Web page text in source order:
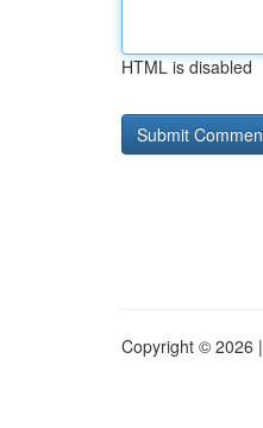
HTML is disabled
Copyright © 2026 |